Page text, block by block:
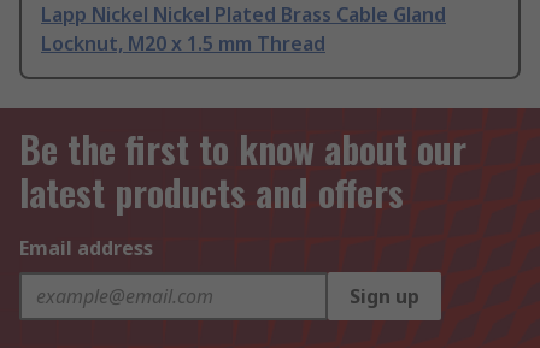
Lapp Nickel Nickel Plated Brass Cable Gland
Locknut, M20 x 1.5 mm Thread
Be the first to know about our
latest products and offers
Email address
Sign up